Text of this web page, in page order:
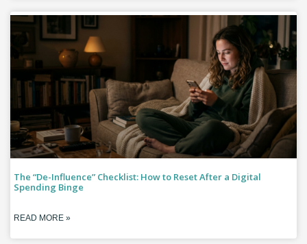
The “De-Influence” Checklist: How to Reset After a Digital
Spending Binge
READ MORE »